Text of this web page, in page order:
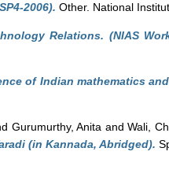
2006). Other. National
Relations. (NIAS
of Indian mathematics
Gurumurthy, Anita andWali,
(in Kannada, Abridged).